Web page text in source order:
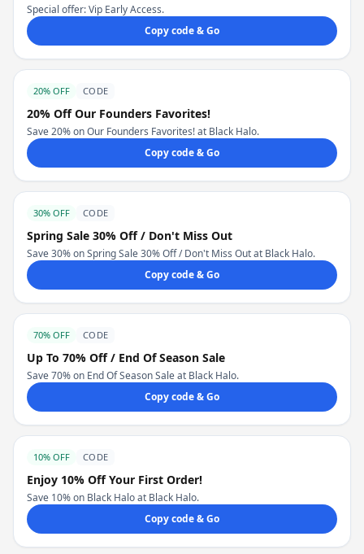
Special offer: Vip Early Access.
Copy code & Go
20% OFF CODE
20% Off Our Founders Favorites!
Save 20% on Our Founders Favorites! at Black Halo.
Copy code & Go
30% OFF CODE
Spring Sale 30% Off / Don't Miss Out
Save 30% on Spring Sale 30% Off / Don't Miss Out at Black Halo.
Copy code & Go
70% OFF CODE
Up To 70% Off / End Of Season Sale
Save 70% on End Of Season Sale at Black Halo.
Copy code & Go
10% OFF CODE
Enjoy 10% Off Your First Order!
Save 10% on Black Halo at Black Halo.
Copy code & Go